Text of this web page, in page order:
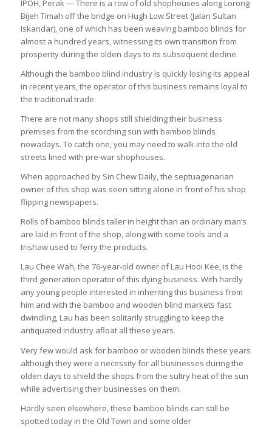
IPOH, Perak — There is a row of old shophouses along Lorong
Bijeh Timah off the bridge on Hugh Low Street (Jalan Sultan
Iskandar), one of which has been weaving bamboo blinds for
almost a hundred years, witnessing its own transition from
prosperity during the olden days to its subsequent decline.
Although the bamboo blind industry is quickly losing its appeal
in recent years, the operator of this business remains loyal to
the traditional trade.
There are not many shops still shielding their business
premises from the scorching sun with bamboo blinds
nowadays. To catch one, you may need to walk into the old
streets lined with pre-war shophouses.
When approached by Sin Chew Daily, the septuagenarian
owner of this shop was seen sitting alone in front of his shop
flipping newspapers.
Rolls of bamboo blinds taller in height than an ordinary man’s
are laid in front of the shop, along with some tools and a
trishaw used to ferry the products.
Lau Chee Wah, the 76-year-old owner of Lau Hooi Kee, is the
third generation operator of this dying business. With hardly
any young people interested in inheriting this business from
him and with the bamboo and wooden blind markets fast
dwindling, Lau has been solitarily struggling to keep the
antiquated industry afloat all these years.
Very few would ask for bamboo or wooden blinds these years
although they were a necessity for all businesses during the
olden days to shield the shops from the sultry heat of the sun
while advertising their businesses on them.
Hardly seen elsewhere, these bamboo blinds can still be
spotted today in the Old Town and some older